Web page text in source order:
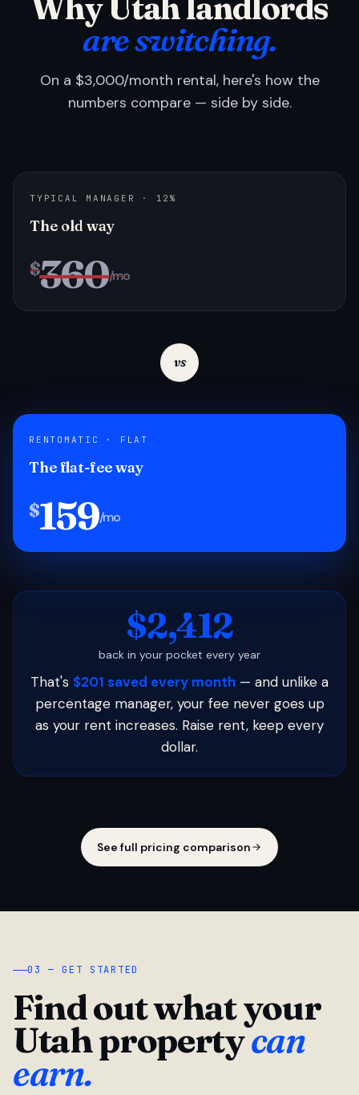
are switching.
On a $3,000/month rental, here's how the
numbers compare — side by side.
TYPICAL MANAGER · 12%
The old way
$360/mo
vs
RENTOMATIC · FLAT
The flat-fee way
$159/mo
$2,412
back in your pocket every year
That's $201 saved every month — and unlike a
percentage manager, your fee never goes up
as your rent increases. Raise rent, keep every
dollar.
See full pricing comparison
03 — GET STARTED
Find out what your
Utah propertycan
earn.